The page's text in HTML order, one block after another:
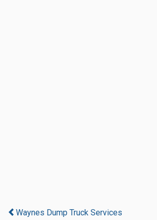
Waynes Dump Truck Services